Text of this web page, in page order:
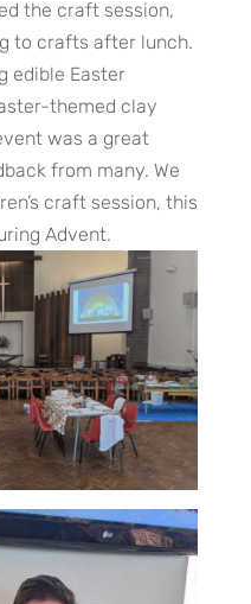
the craft session,
to crafts after lunch.
edible Easter
themed clay
was a great
from many. We
craft session, this
Advent.